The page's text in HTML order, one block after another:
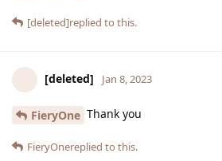
[deleted]replied to this.
[deleted] Jan 8, 2023
FieryOne Thank you
FieryOnereplied to this.